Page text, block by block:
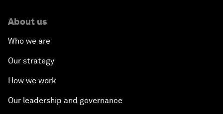
About us
Who we are
Our strategy
How we work
Our leadership and governance